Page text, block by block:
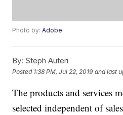
Photo by:Adobe
By: Steph Auteri
Posted 1:38 PM, Jul 22, 2019 and last
The products and services
selected independent of